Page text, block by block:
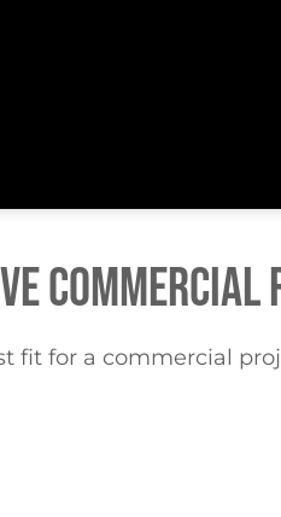
COMMERCIAL
fit for a commercial